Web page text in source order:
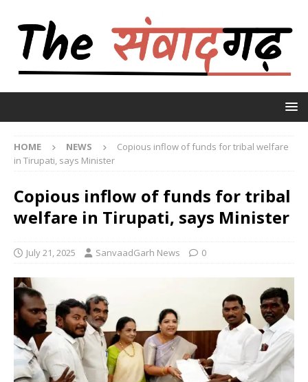
HOME NEWS
Copious inflow of funds for tribal welfare
in Tirupati, says Minister
Copious inflow of funds for tribal
welfare in Tirupati, says Minister
July 21, 2025 SanvaadGarh News 0